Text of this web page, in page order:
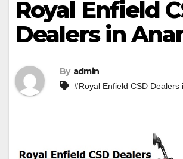
Royal Enfield
Dealers in
By admin
#Royal Enfield CSD Dealers